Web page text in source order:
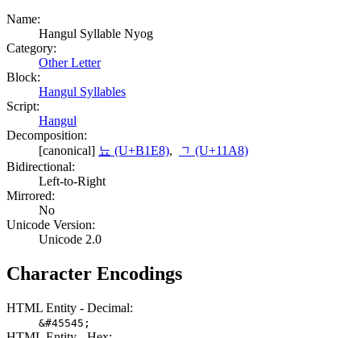
Name:
Hangul Syllable Nyog
Category:
Other Letter
Block:
Hangul Syllables
Script:
Hangul
Decomposition:
[canonical] 뇨 (U+B1E8),
ᆨ (U+11A8)
Bidirectional:
Left-to-Right
Mirrored:
No
Unicode Version:
Unicode 2.0
Character Encodings
HTML Entity - Decimal:
&#45545;